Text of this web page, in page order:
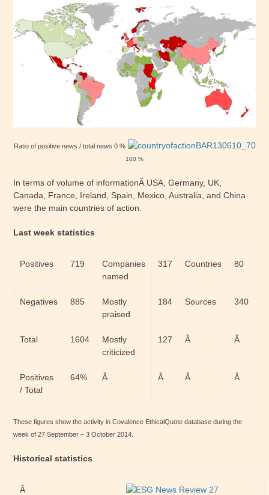
Ratio of positive news / total news 0 %
100 %
In terms of volume of informationÂ USA, Germany, UK,
Canada, France, Ireland, Spain, Mexico, Australia, and China
were the main countries of action.
Last week statistics
Positives 719
Companies
named
317 Countries 80
Negatives 885
Mostly
praised
184 Sources 340
Total 1604
Mostly
criticized
127 Â Â
Positives
/ Total
64% Â Â Â Â
These figures show the activity in Covalence EthicalQuote database during the
week of 27 September – 3 October 2014.
Historical statistics
Â